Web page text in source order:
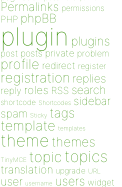
Permalinks permissions
PHP phpBB
plugin plugins
post posts private problem
profile redirect register
registration replies
reply roles RSS search
shortcode Shortcodes sidebar
spam Sticky tags
template templates
theme themes
TinyMCE topic topics
translation upgrade URL
user username users widget